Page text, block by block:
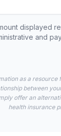
displayed
and
as a resource
between
offer an
health insurance